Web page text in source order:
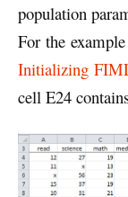
population
For the
Initializing
cell E24